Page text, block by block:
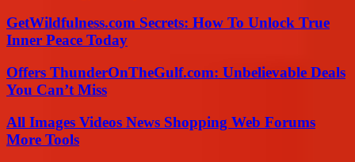
GetWildfulness.com Secrets: How To Unlock True
Inner Peace Today
Offers ThunderOnTheGulf.com: Unbelievable Deals
You Can’t Miss
All Images Videos News Shopping Web Forums
More Tools